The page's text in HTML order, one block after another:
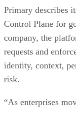
Primary describes
Control Plane for
company, the
requests and
identity, context,
risk.
“As enterprises